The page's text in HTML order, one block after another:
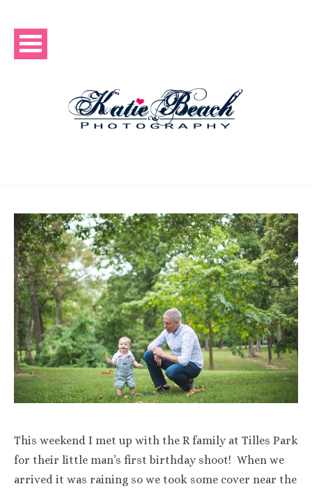
This weekend I met up with the R family at Tilles Park
for their little man’s first birthday shoot! When we
arrived it was raining so we took some cover near the